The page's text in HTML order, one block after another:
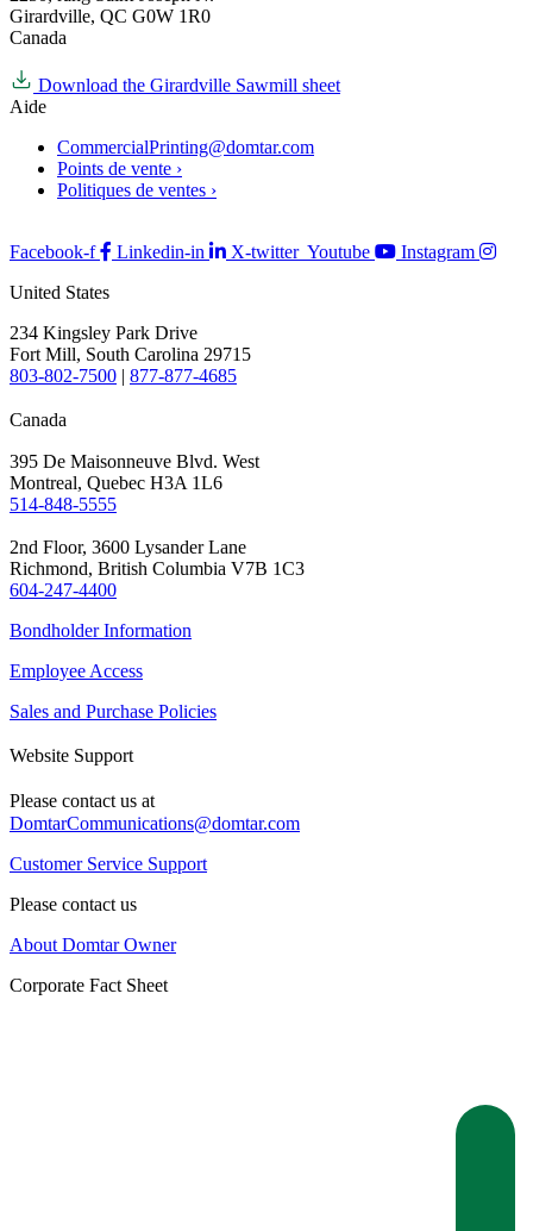
Girardville, QC G0W 1R0
Canada
Download the Girardville Sawmill sheet
Aide
CommercialPrinting@domtar.com
Points de vente ›
Politiques de ventes ›
Facebook-f Linkedin-in X-twitter Youtube
Instagram
United States
234 Kingsley Park Drive
Fort Mill, South Carolina 29715
803-802-7500 | 877-877-4685
Canada
395 De Maisonneuve Blvd. West
Montreal, Quebec H3A 1L6
514-848-5555
2nd Floor, 3600 Lysander Lane
Richmond, British Columbia V7B 1C3
604-247-4400
Bondholder Information
Employee Access
Sales and Purchase Policies
Website Support
Please contact us at
DomtarCommunications@domtar.com
Customer Service Support
Please contact us
About Domtar Owner
Corporate Fact Sheet